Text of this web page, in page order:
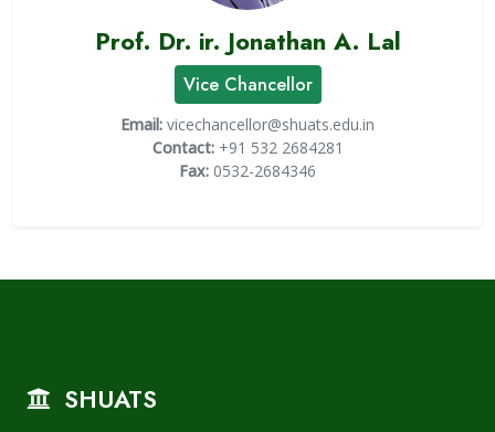
Prof. Dr. ir. Jonathan A. Lal
Vice Chancellor
Email: vicechancellor@shuats.edu.in
Contact:+91 532 2684281
Fax: 0532-2684346
SHUATS